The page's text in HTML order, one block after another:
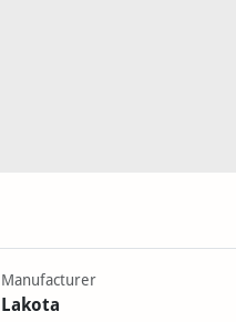
Manufacturer
Lakota